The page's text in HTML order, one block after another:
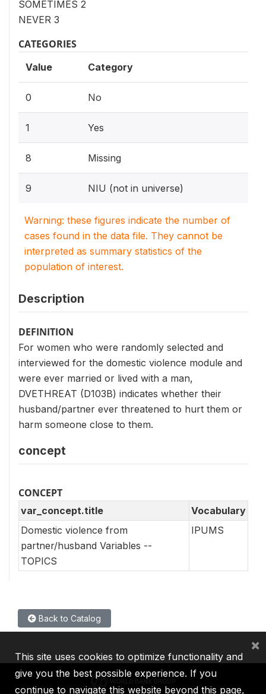
SOMETIMES 2
NEVER 3
CATEGORIES
Value Category
0 No
1 Yes
8 Missing
9 NIU (not in universe)
Warning: these figures indicate the number of
cases found in the data file. They cannot be
interpreted as summary statistics of the
population of interest.
Description
DEFINITION
For women who were randomly selected and
interviewed for the domestic violence module and
were ever married or lived with a man,
DVETHREAT (D103B) indicates whether their
husband/partner ever threatened to hurt them or
harm someone close to them.
concept
CONCEPT
var_concept.title
Vocabulary
Domestic violence from
partner/husband Variables --
TOPICS
IPUMS
Back to Catalog
This site uses cookies to optimize functionality and
give you the best possible experience. If you
continue to navigate this website beyond this page,
×